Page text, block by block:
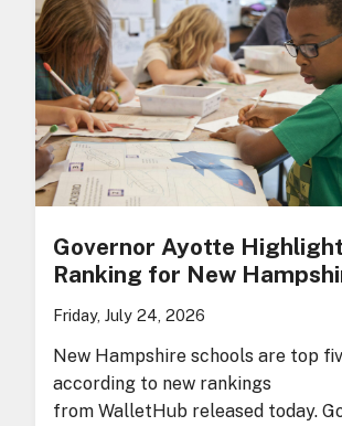
Governor Ayotte
Ranking for New
Friday, July 24, 2026
New Hampshire schools are top
according to new rankings
from WalletHub released today.